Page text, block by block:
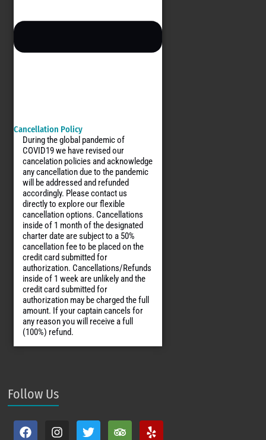
Cancellation Policy
During the global pandemic of
COVID19 we have revised our
cancelation policies and acknowledge
any cancellation due to the pandemic
will be addressed and refunded
accordingly. Please contact us
directly to explore our flexible
cancellation options. Cancellations
inside of 1 month of the designated
charter date are subject to a 50%
cancellation fee to be placed on the
credit card submitted for
authorization. Cancellations/Refunds
inside of 1 week are unlikely and the
credit card submitted for
authorization may be charged the full
amount. If your captain cancels for
any reason you will receive a full
(100%) refund.
Follow Us